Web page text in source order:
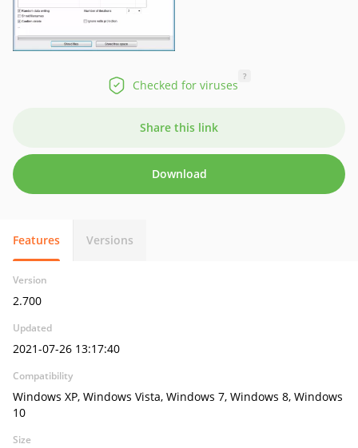
Checked for viruses
?
Share this link
Download
Features Versions
Version
2.700
Updated
2021-07-26 13:17:40
Compatibility
Windows XP, Windows Vista, Windows 7, Windows 8, Windows
10
Size